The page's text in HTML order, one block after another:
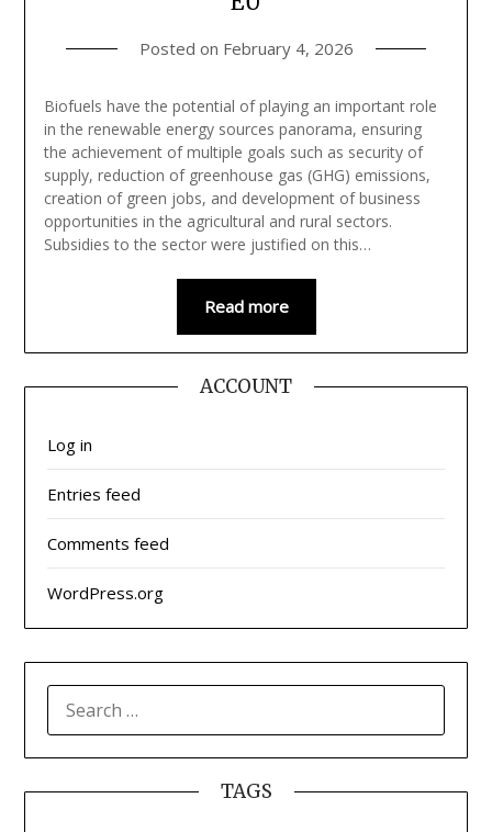
Posted on February 4, 2026
Biofuels have the potential of playing an important role
in the renewable energy sources panorama, ensuring
the achievement of multiple goals such as security of
supply, reduction of greenhouse gas (GHG) emissions,
creation of green jobs, and development of business
opportunities in the agricultural and rural sectors.
Subsidies to the sector were justified on this…
Read more
ACCOUNT
Log in
Entries feed
Comments feed
WordPress.org
FOR:
TAGS